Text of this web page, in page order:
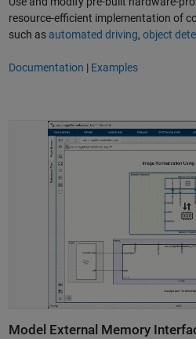
resource-efficient implementation of
such as automated driving, object
Documentation | Examples
Model External Memory